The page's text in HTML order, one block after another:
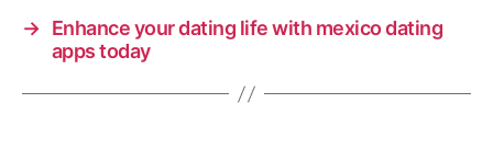
→ Enhance your dating life with mexico dating
apps today